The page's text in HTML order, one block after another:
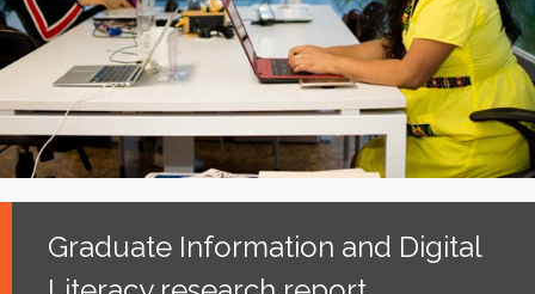
Graduate Information and Digital